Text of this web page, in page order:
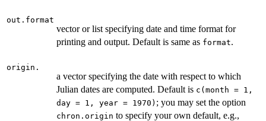
out.format
vector or list specifying date and time format for
printing and output. Default is same as format.
origin.
a vector specifying the date with respect to which
Julian dates are computed. Default is c(month = 1,
day = 1, year = 1970) ; you may set the option
chron.origin to specify your own default, e.g.,